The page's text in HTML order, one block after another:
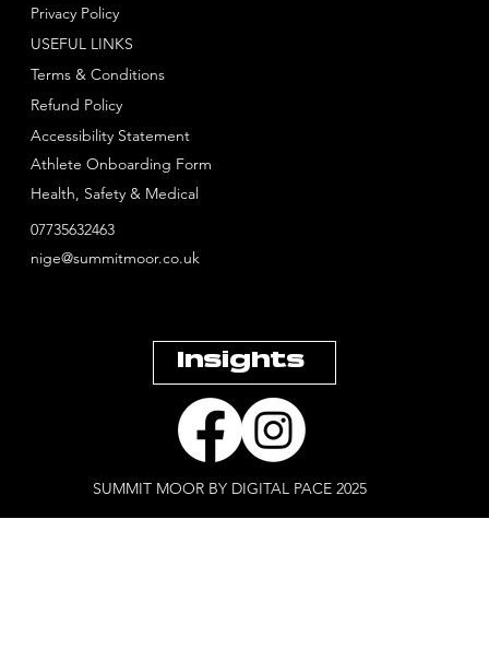
SUMMIT MOOR BY DIGITAL PACE 2025
USEFUL LINKS
Privacy Policy
Terms & Conditions
Refund Policy
Accessibility Statement
Athlete Onboarding Form
Health, Safety & Medical
07735632463
nige@summitmoor.co.uk
Insights